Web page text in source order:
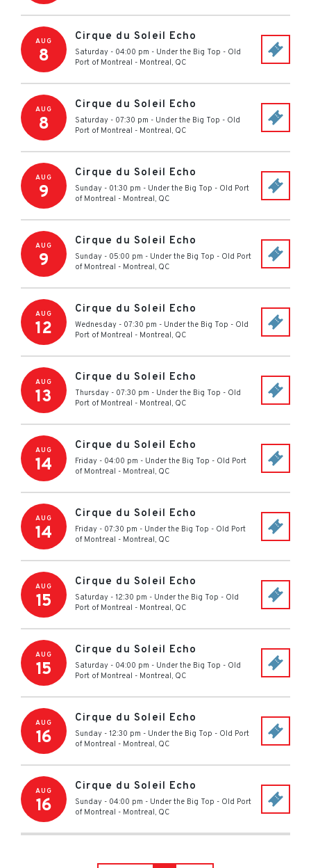
AUG
8
Cirque du Soleil Echo
Saturday - 04:00 pm - Under the Big Top - Old
Port of Montreal - Montreal, QC
AUG
8
Cirque du Soleil Echo
Saturday - 07:30 pm - Under the Big Top - Old
Port of Montreal - Montreal, QC
AUG
9
Cirque du Soleil Echo
Sunday - 01:30 pm - Under the Big Top - Old Port
of Montreal - Montreal, QC
AUG
9
Cirque du Soleil Echo
Sunday - 05:00 pm - Under the Big Top - Old Port
of Montreal - Montreal, QC
AUG
12
Cirque du Soleil Echo
Wednesday - 07:30 pm - Under the Big Top - Old
Port of Montreal - Montreal, QC
AUG
13
Cirque du Soleil Echo
Thursday - 07:30 pm - Under the Big Top - Old
Port of Montreal - Montreal, QC
AUG
14
Cirque du Soleil Echo
Friday - 04:00 pm - Under the Big Top - Old Port
of Montreal - Montreal, QC
AUG
14
Cirque du Soleil Echo
Friday - 07:30 pm - Under the Big Top - Old Port
of Montreal - Montreal, QC
AUG
15
Cirque du Soleil Echo
Saturday - 12:30 pm - Under the Big Top - Old
Port of Montreal - Montreal, QC
AUG
15
Cirque du Soleil Echo
Saturday - 04:00 pm - Under the Big Top - Old
Port of Montreal - Montreal, QC
AUG
16
Cirque du Soleil Echo
Sunday - 12:30 pm - Under the Big Top - Old Port
of Montreal - Montreal, QC
AUG
16
Cirque du Soleil Echo
Sunday - 04:00 pm - Under the Big Top - Old Port
of Montreal - Montreal, QC